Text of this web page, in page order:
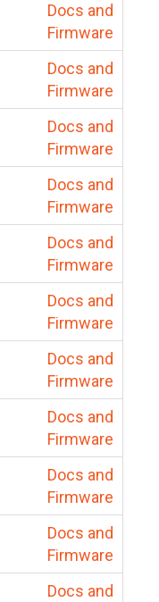
Docs and
Firmware
Docs and
Firmware
Docs and
Firmware
Docs and
Firmware
Docs and
Firmware
Docs and
Firmware
Docs and
Firmware
Docs and
Firmware
Docs and
Firmware
Docs and
Firmware
Docs and